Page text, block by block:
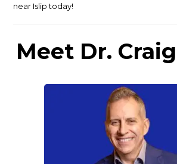
near Islip today!
Meet Dr.